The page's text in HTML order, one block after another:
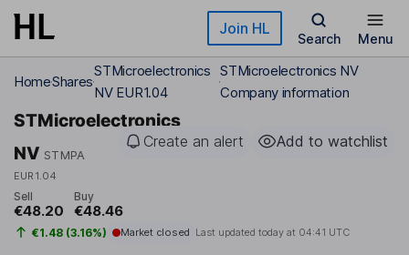
Skip to main content Join HL
Search Menu
HomeShares
STMicroelectronics
NV EUR1.04
STMicroelectronics NV
Company information
STMicroelectronics
NV STMPA
EUR1.04
Create an alert Add to watchlist
Sell
€48.20
Buy
€48.46
€1.48 (3.16%) Market closed Last updated today at 04:41 UTC